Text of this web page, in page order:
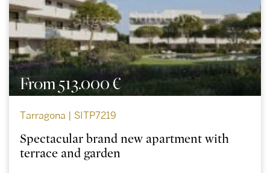
From 513.000 €
Tarragona | SITP7219
Spectacular brand new apartment with
terrace and garden